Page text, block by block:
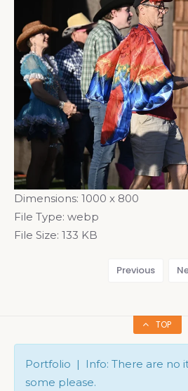
Dimensions: 1000 x 800
File Type: webp
File Size: 133 KB
Previous
TOP
Portfolio | Info: There are no
some please.